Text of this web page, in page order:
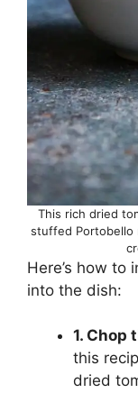
This rich dried
stuffed Portobello
Here’s how to
into the dish:
1. Chop
this
dried